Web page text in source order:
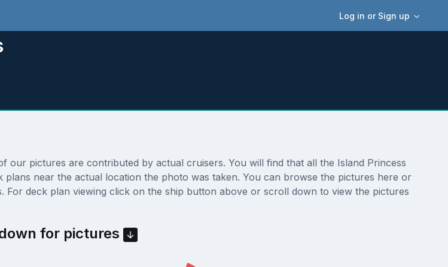
Log in or Sign up
our pictures are contributed by actual cruisers. You will find that all the Island Princess
near the actual location the photo was taken. You can browse the pictures here or
deck plan viewing click on the ship button above or scroll down to view the pictures
for pictures